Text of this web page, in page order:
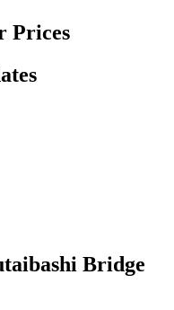
Prices
Bridge